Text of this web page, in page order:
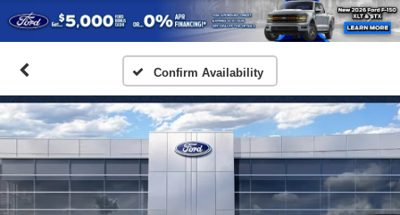
Previous
Confirm Availability